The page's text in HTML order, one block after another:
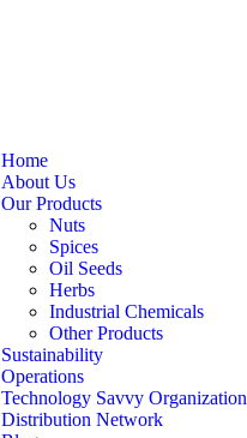
Home
About Us
Our Products
Nuts
Spices
Oil Seeds
Herbs
Industrial Chemicals
Other Products
Sustainability
Operations
Technology Savvy Organization
Distribution Network